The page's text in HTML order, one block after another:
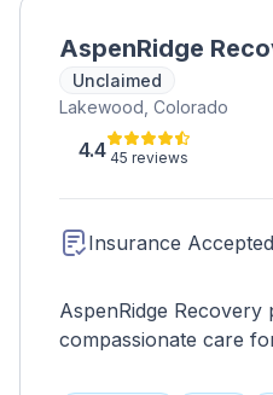
AspenRidge
Unclaimed
Lakewood, Colorado
4.4 45 reviews
Insurance Accepted
AspenRidge Recovery
compassionate care